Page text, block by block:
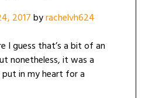
2017byrachelvh624
I guess that’s a bit of an
nonetheless, it was a
in my heart for a